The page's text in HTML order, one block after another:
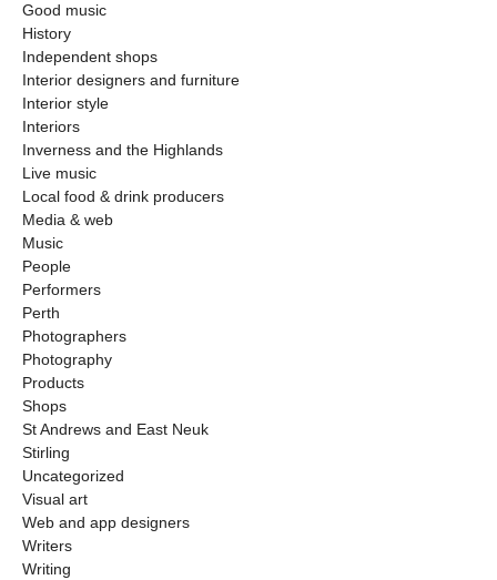
Good music
History
Independent shops
Interior designers and furniture
Interior style
Interiors
Inverness and the Highlands
Live music
Local food & drink producers
Media & web
Music
People
Performers
Perth
Photographers
Photography
Products
Shops
St Andrews and East Neuk
Stirling
Uncategorized
Visual art
Web and app designers
Writers
Writing